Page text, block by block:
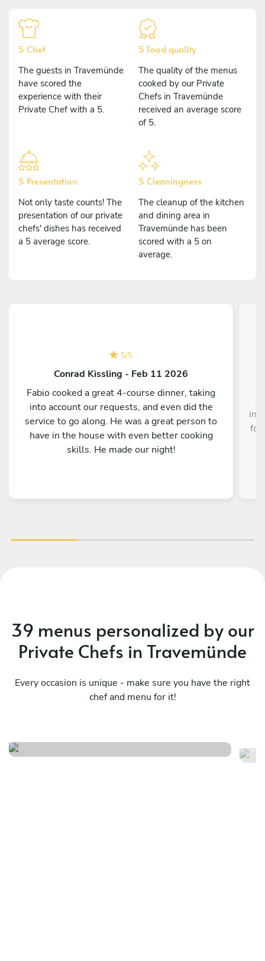
5 Chef
The guests in Travemünde
have scored the
experience with their
Private Chef with a 5.
5 Food quality
The quality of the menus
cooked by our Private
Chefs in Travemünde
received an average score
of 5.
5 Presentation
Not only taste counts! The
presentation of our private
chefs' dishes has received
a 5 average score.
5 Cleaningness
The cleanup of the kitchen
and dining area in
Travemünde has been
scored with a 5 on
average.
5/5
Conrad Kissling - Feb 11 2026
Fabio cooked a great 4-course dinner, taking
into account our requests, and even did the
service to go along. He was a great person to
have in the house with even better cooking
skills. He made our night!
39 menus personalized by our
Private Chefs in Travemünde
Every occasion is unique - make sure you have the right
chef and menu for it!